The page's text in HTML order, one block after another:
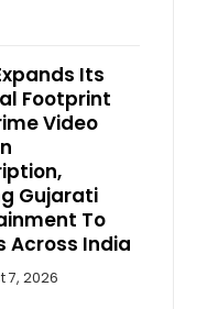
Its
Footprint
Video
Gujarati
To
Across India
7, 2026